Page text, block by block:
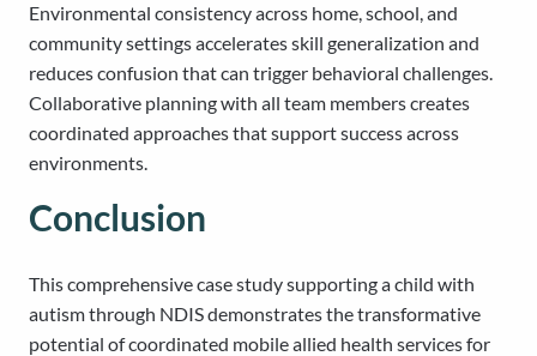
Environmental consistency across home, school, and
community settings accelerates skill generalization and
reduces confusion that can trigger behavioral challenges.
Collaborative planning with all team members creates
coordinated approaches that support success across
environments.
Conclusion
This comprehensive case study supporting a child with
autism through NDIS demonstrates the transformative
potential of coordinated mobile allied health services for